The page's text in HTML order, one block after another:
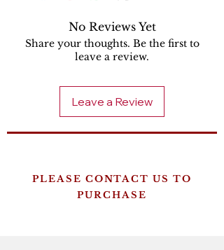
No Reviews Yet
Share your thoughts. Be the first to
leave a review.
Leave a Review
PLEASE CONTACT US TO
PURCHASE